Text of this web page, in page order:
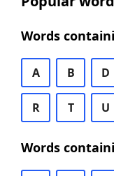
Words
A B D
R T U
Words